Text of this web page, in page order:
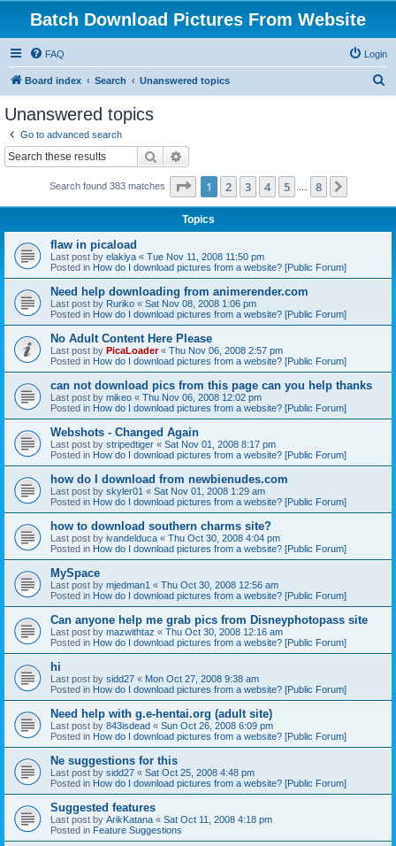
Batch Download Pictures From Website
FAQ Login
Board index Search Unanswered topics
Unanswered topics
Go to advanced search
Search
Search found 383 matches Page 1of 8
1 2 3 4 5 8
Topics
flaw in picaload
Last post by elakiya « Tue Nov 11, 2008 11:50 pm
Posted in How do I download pictures from a website? [Public Forum]
Need help downloading from animerender.com
Last post by Ruriko « Sat Nov 08, 2008 1:06 pm
Posted in How do I download pictures from a website? [Public Forum]
No Adult Content Here Please
Last post by PicaLoader« Thu Nov 06, 2008 2:57 pm
Posted in How do I download pictures from a website? [Public Forum]
can not download pics from this page can you help thanks
Last post by mikeo « Thu Nov 06, 2008 12:02 pm
Posted in How do I download pictures from a website? [Public Forum]
Webshots - Changed Again
Last post by stripedtiger « Sat Nov 01, 2008 8:17 pm
Posted in How do I download pictures from a website? [Public Forum]
how do I download from newbienudes.com
Last post by skyler01 « Sat Nov 01, 2008 1:29 am
Posted in How do I download pictures from a website? [Public Forum]
how to download southern charms site?
Last post by ivandelduca « Thu Oct 30, 2008 4:04 pm
Posted in How do I download pictures from a website? [Public Forum]
MySpace
Last post by mjedman1 « Thu Oct 30, 2008 12:56 am
Posted in How do I download pictures from a website? [Public Forum]
Can anyone help me grab pics from Disneyphotopass site
Last post by mazwithtaz « Thu Oct 30, 2008 12:16 am
Posted in How do I download pictures from a website? [Public Forum]
hi
Last post by sidd27 « Mon Oct 27, 2008 9:38 am
Posted in How do I download pictures from a website? [Public Forum]
Need help with g.e-hentai.org (adult site)
Last post by 843isdead « Sun Oct 26, 2008 6:09 pm
Posted in How do I download pictures from a website? [Public Forum]
Ne suggestions for this
Last post by sidd27 « Sat Oct 25, 2008 4:48 pm
Posted in How do I download pictures from a website? [Public Forum]
Suggested features
Last post by ArikKatana « Sat Oct 11, 2008 4:18 pm
Posted in Feature Suggestions